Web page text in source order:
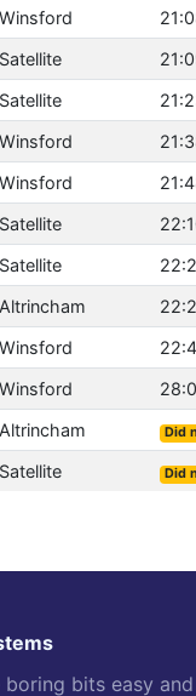
Winsford
Satellite
Satellite
Winsford
Winsford
Satellite
Satellite
Altrincham
Winsford
Winsford
Altrincham Did
Satellite Did
boring bits easy